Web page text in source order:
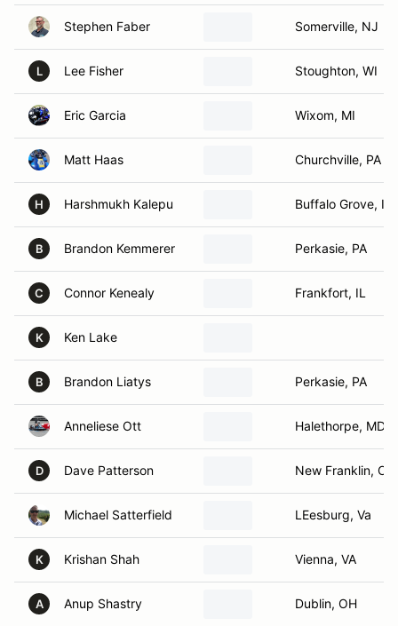
Stephen Faber Somerville, NJ
L Lee Fisher Stoughton, WI
Eric Garcia Wixom, MI
Matt Haas Churchville, PA
H Harshmukh Kalepu Buffalo Grove, IL
B Brandon Kemmerer Perkasie, PA
C Connor Kenealy Frankfort, IL
K Ken Lake
B Brandon Liatys Perkasie, PA
Anneliese Ott Halethorpe, MD
D Dave Patterson New Franklin, OH
Michael Satterfield LEesburg, Va
K Krishan Shah Vienna, VA
A Anup Shastry Dublin, OH